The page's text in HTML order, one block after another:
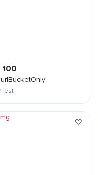
100
Test